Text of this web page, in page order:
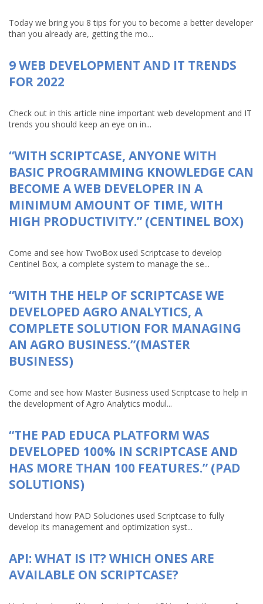
Today we bring you 8 tips for you to become a better developer
than you already are, getting the mo...
9 WEB DEVELOPMENT AND IT TRENDS
FOR 2022
Check out in this article nine important web development and IT
trends you should keep an eye on in...
“WITH SCRIPTCASE, ANYONE WITH
BASIC PROGRAMMING KNOWLEDGE CAN
BECOME A WEB DEVELOPER IN A
MINIMUM AMOUNT OF TIME, WITH
HIGH PRODUCTIVITY.” (CENTINEL BOX)
Come and see how TwoBox used Scriptcase to develop
Centinel Box, a complete system to manage the se...
“WITH THE HELP OF SCRIPTCASE WE
DEVELOPED AGRO ANALYTICS, A
COMPLETE SOLUTION FOR MANAGING
AN AGRO BUSINESS.”(MASTER
BUSINESS)
Come and see how Master Business used Scriptcase to help in
the development of Agro Analytics modul...
“THE PAD EDUCA PLATFORM WAS
DEVELOPED 100% IN SCRIPTCASE AND
HAS MORE THAN 100 FEATURES.” (PAD
SOLUTIONS)
Understand how PAD Soluciones used Scriptcase to fully
develop its management and optimization syst...
API: WHAT IS IT? WHICH ONES ARE
AVAILABLE ON SCRIPTCASE?